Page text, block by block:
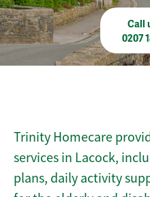
Call
0207
Trinity Homecare
services in Lacock,
plans, daily activity